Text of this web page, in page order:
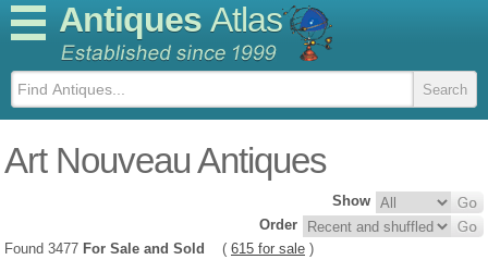
Antiques Atlas
Art Nouveau Antiques
Show
Order
Found 3477 For Sale and Sold ( 615 for sale )